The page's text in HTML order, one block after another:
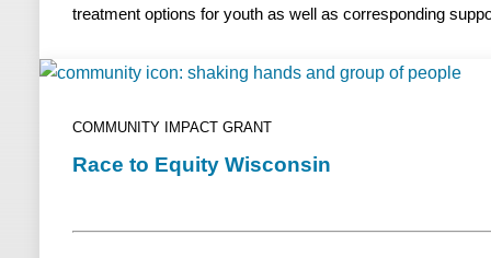
treatment options for youth as well as corresponding
situated to investigate the effectiveness of the virtual
which there is currently limited supportive evidence.
COMMUNITY IMPACT GRANT
Race to Equity Wisconsin